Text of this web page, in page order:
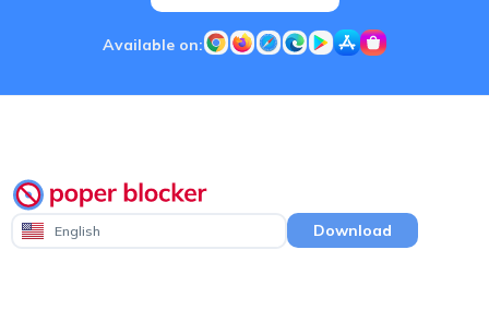
Available on:
English Download